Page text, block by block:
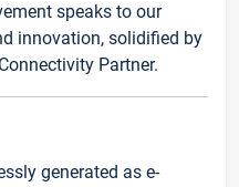
speaks to our
innovation, solidified by
Partner.
generated as e-